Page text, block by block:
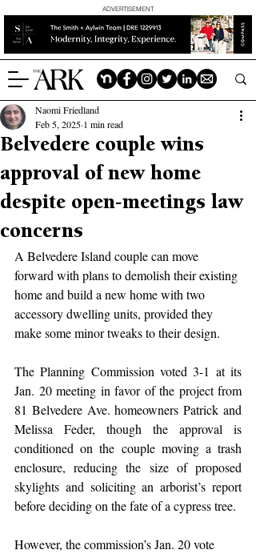
ADVERTISEMENT
Belvedere couple wins
approval of new home
despite open-meetings law
concerns
Naomi Friedland
Feb 5, 2025 1 min read
A Belvedere Island couple can move
forward with plans to demolish their existing
home and build a new home with two
accessory dwelling units, provided they
make some minor tweaks to their design.
The Planning Commission voted 3-1 at its
Jan. 20 meeting in favor of the project from
81 Belvedere Ave. homeowners Patrick and
Melissa Feder, though the approval is
conditioned on the couple moving a trash
enclosure, reducing the size of proposed
skylights and soliciting an arborist’s report
before deciding on the fate of a cypress tree.
However, the commission’s Jan. 20 vote